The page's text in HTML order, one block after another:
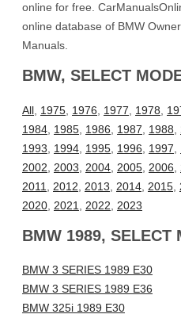
online for free.
online database of BMW
Manuals.
BMW, SELECT
All 1975 1976 1977 1978
1984 1985 1986 1987 1988
1993
1994 1995 1996 1997
2002
2003 2004 2005 2006
2011
2012 2013 2014 2015
2020 2021 2022 2023
BMW 1989, SELECT
BMW 3 SERIES 1989 E30
BMW 3 SERIES 1989 E36
BMW 325i 1989 E30